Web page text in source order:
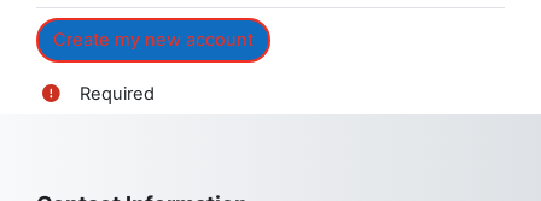
Required